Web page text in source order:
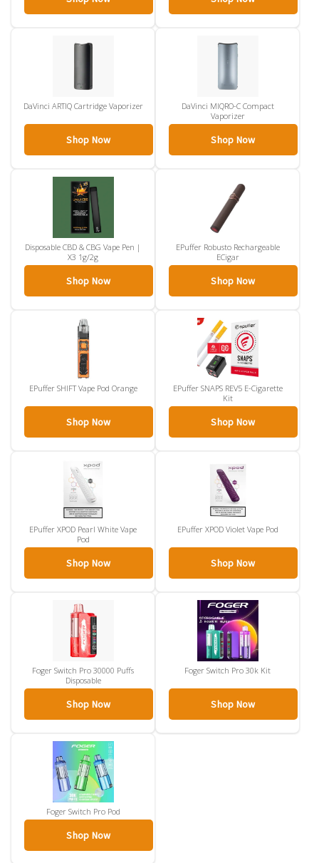
DaVinci ARTIQ Cartridge Vaporizer
Shop Now
DaVinci MIQRO-C Compact
Vaporizer
Shop Now
Disposable CBD & CBG Vape Pen |
X3 1g/2g
Shop Now
EPuffer Robusto Rechargeable
ECigar
Shop Now
EPuffer SHIFT Vape Pod Orange
Shop Now
EPuffer SNAPS REV5 E-Cigarette
Kit
Shop Now
EPuffer XPOD Pearl White Vape
Pod
Shop Now
EPuffer XPOD Violet Vape Pod
Shop Now
Foger Switch Pro 30000 Puffs
Disposable
Shop Now
Foger Switch Pro 30k Kit
Shop Now
Foger Switch Pro Pod
Shop Now